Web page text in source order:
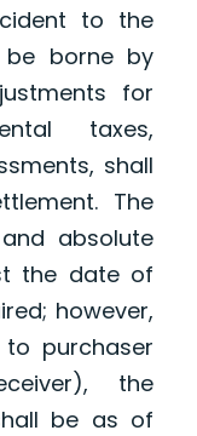
to the
be borne by
for
taxes,
shall
The
absolute
the date of
however,
purchaser
the
be as of